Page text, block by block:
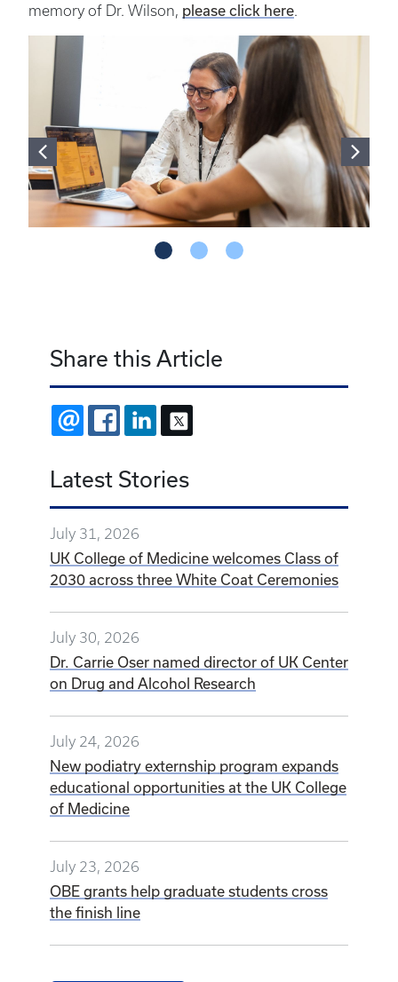
memory of Dr. Wilson, please click here.
Share this Article
EMAIL FACEBOOKLINKEDIN
Latest Stories
July 31, 2026
UK College of Medicine welcomes Class of
2030 across three White Coat Ceremonies
July 30, 2026
Dr. Carrie Oser named director of UK Center
on Drug and Alcohol Research
July 24, 2026
New podiatry externship program expands
educational opportunities at the UK College
of Medicine
July 23, 2026
OBE grants help graduate students cross
the finish line